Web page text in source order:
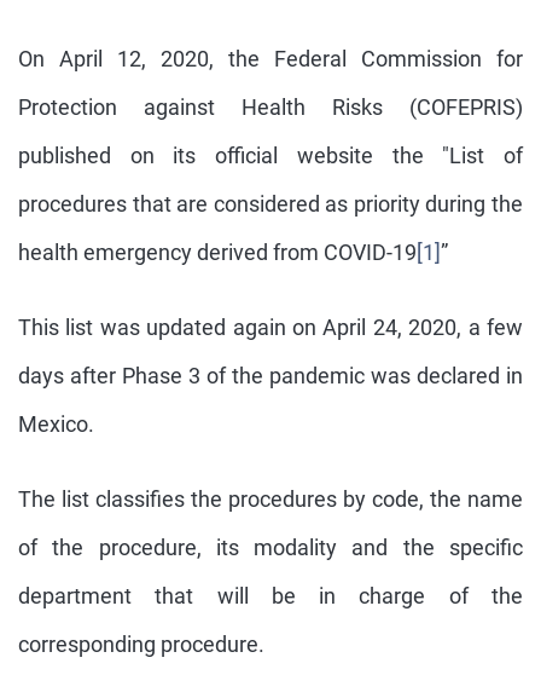
On April 12, 2020, the Federal Commission for
Protection against Health Risks (COFEPRIS)
published on its official website the "List of
procedures that are considered as priority during the
health emergency derived from COVID-19[1]”
This list was updated again on April 24, 2020, a few
days after Phase 3 of the pandemic was declared in
Mexico.
The list classifies the procedures by code, the name
of the procedure, its modality and the specific
department that will be in charge of the
corresponding procedure.